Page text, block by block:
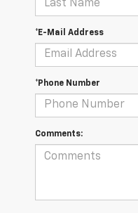
*E-Mail Address
*Phone Number
Comments: